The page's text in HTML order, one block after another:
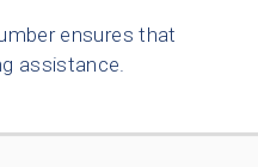
ensures that
assistance.